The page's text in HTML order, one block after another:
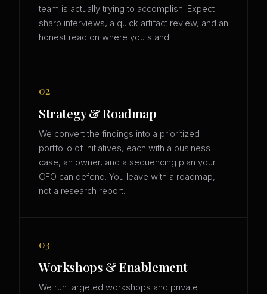
team is actually trying to accomplish. Expect
sharp interviews, a quick artifact review, and an
honest read on where you stand.
02
Strategy & Roadmap
We convert the findings into a prioritized
portfolio of initiatives, each with a business
case, an owner, and a sequencing plan your
CFO can defend. You leave with a roadmap,
not a research report.
03
Workshops & Enablement
We run targeted workshops and private